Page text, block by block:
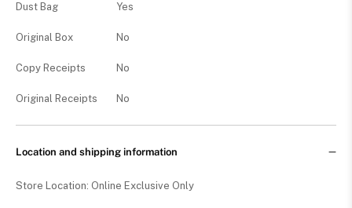
Dust Bag Yes
Original Box No
Copy Receipts No
Original Receipts No
Location and shipping information
Store Location: Online Exclusive Only